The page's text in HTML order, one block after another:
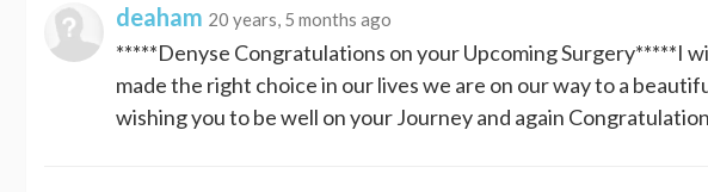
deaham 20 years, 5 months ago
*****Denyse Congratulations on your Upcoming Surgery*****I
made the right choice in our lives we are on our way to a
wishing you to be well on your Journey and again